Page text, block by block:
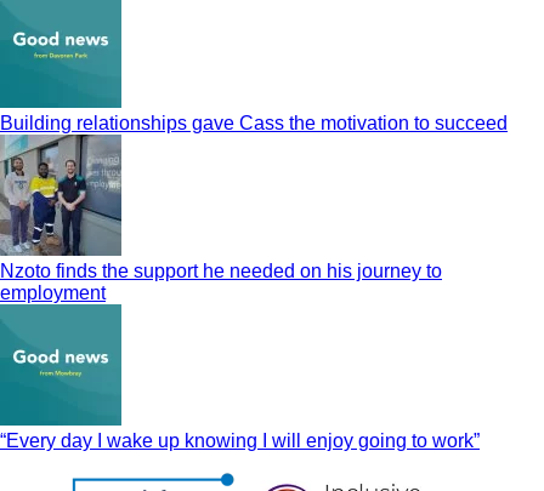
Building relationships gave Cass the motivation to succeed
Nzoto finds the support he needed on his journey to
employment
“Every day I wake up knowing I will enjoy going to work”